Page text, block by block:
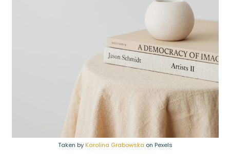
Taken byKarolina Grabowska on Pexels